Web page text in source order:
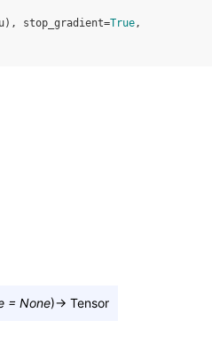
stop_gradient=True ,
= None)→ Tensor